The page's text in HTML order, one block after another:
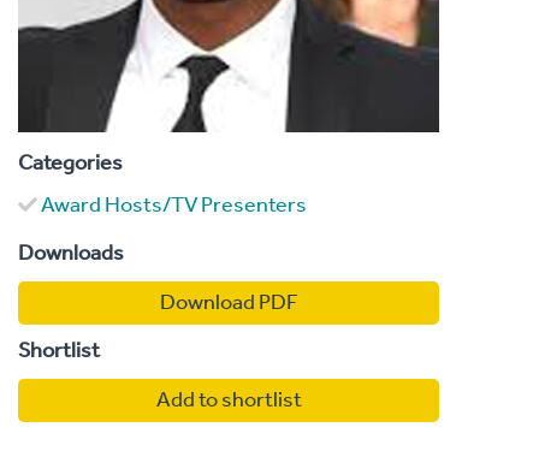
Categories
Award Hosts/TV Presenters
Downloads
Download PDF
Shortlist
Add to shortlist